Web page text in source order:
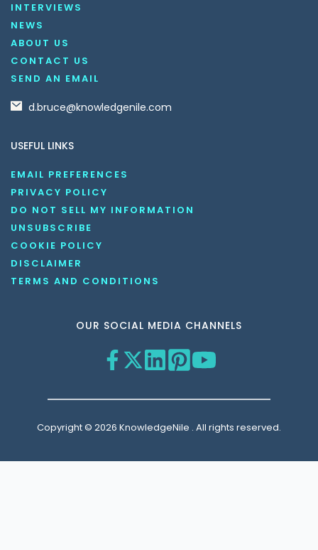
INTERVIEWS
NEWS
ABOUT US
CONTACT US
SEND AN EMAIL
d.bruce@knowledgenile.com
USEFUL LINKS
EMAIL PREFERENCES
PRIVACY POLICY
DO NOT SELL MY INFORMATION
UNSUBSCRIBE
COOKIE POLICY
DISCLAIMER
TERMS AND CONDITIONS
OUR SOCIAL MEDIA CHANNELS
Copyright © 2026 KnowledgeNile . All rights reserved.